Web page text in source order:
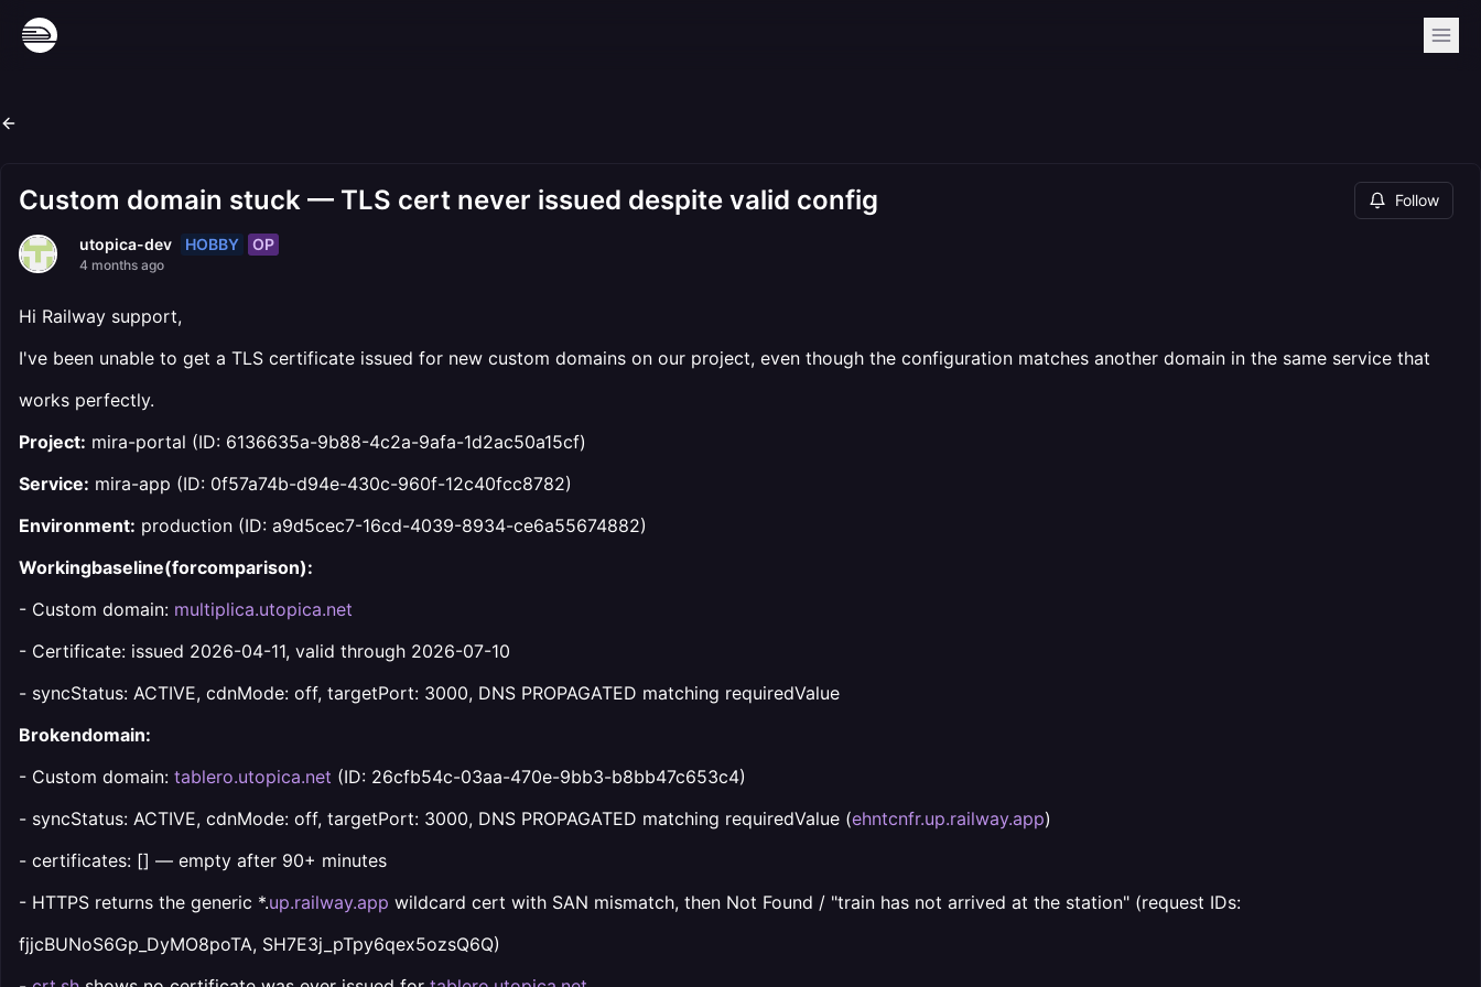
Custom domain stuck — TLS cert never issued despite valid config Follow
utopica-dev HOBBY OP
4 months ago
Hi Railway support,
I've been unable to get a TLS certificate issued for new custom domains on our project, even though the configuration matches another domain in the same service that
works perfectly.
Project: mira-portal (ID: 6136635a-9b88-4c2a-9afa-1d2ac50a15cf)
Service: mira-app (ID: 0f57a74b-d94e-430c-960f-12c40fcc8782)
Environment: production (ID: a9d5cec7-16cd-4039-8934-ce6a55674882)
Workingbaseline(forcomparison):
- Custom domain: multiplica.utopica.net
- Certificate: issued 2026-04-11, valid through 2026-07-10
- syncStatus: ACTIVE, cdnMode: off, targetPort: 3000, DNS PROPAGATED matching requiredValue
Brokendomain:
- Custom domain: tablero.utopica.net (ID: 26cfb54c-03aa-470e-9bb3-b8bb47c653c4)
- syncStatus: ACTIVE, cdnMode: off, targetPort: 3000, DNS PROPAGATED matching requiredValue (ehntcnfr.up.railway.app)
- certificates: [] — empty after 90+ minutes
- HTTPS returns the generic *.up.railway.app wildcard cert with SAN mismatch, then Not Found / "train has not arrived at the station" (request IDs:
fjjcBUNoS6Gp_DyMO8poTA, SH7E3j_pTpy6qex5ozsQ6Q)